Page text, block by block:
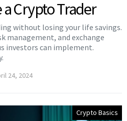
Crypto Trader
without losing your life savings.
management, and exchange
investors can implement.
24, 2024
Crypto Basics